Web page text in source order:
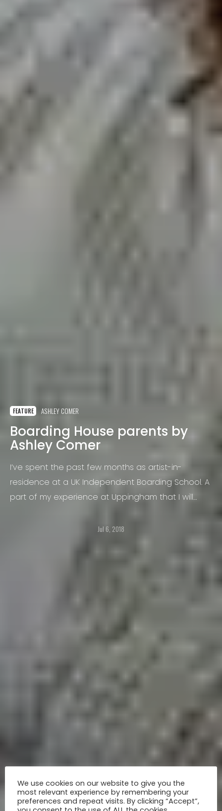
FEATURE ASHLEY COMER
Boarding House parents by
Ashley Comer
I’ve spent the past few months as artist-in-
residence at a UK Independent Boarding School. A
part of my experience at Uppingham that I will
Jul 6, 2018
We use cookies on our website to give you the
most relevant experience by remembering your
preferences and repeat visits. By clicking “Accept”,